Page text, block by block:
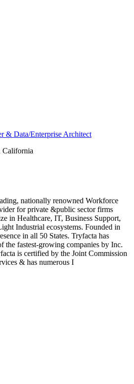
& Data/Enterprise Architect
California
nationally renowned Workforce
for private &public sector firms
in Healthcare, IT, Business Support,
Industrial ecosystems. Founded in
in all 50 States. Tryfacta has
the fastest-growing companies by Inc.
is certified by the Joint Commission
& has numerous I